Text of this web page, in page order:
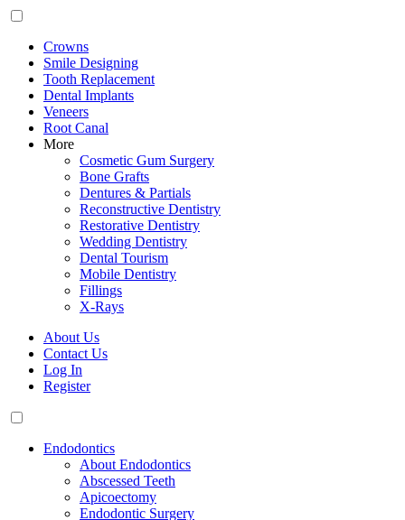
Crowns
Smile Designing
Tooth Replacement
Dental Implants
Veneers
Root Canal
More
Cosmetic Gum Surgery
Bone Grafts
Dentures & Partials
Reconstructive Dentistry
Restorative Dentistry
Wedding Dentistry
Dental Tourism
Mobile Dentistry
Fillings
X-Rays
About Us
Contact Us
Log In
Register
Endodontics
About Endodontics
Abscessed Teeth
Apicoectomy
Endodontic Surgery